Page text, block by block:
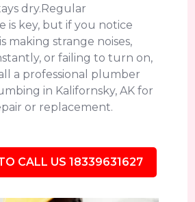
dry.Regular
is key, but if you notice
making strange noises,
or failing to turn on,
a professional plumber
in Kalifornsky, AK for
or replacement.
CALL US 18339631627